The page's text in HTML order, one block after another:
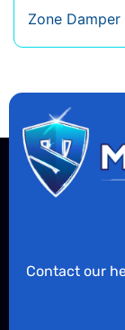
Zone Damper
Contact our